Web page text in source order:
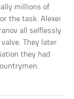
millions of
the task. Alexei
all selflessly
They later
they had